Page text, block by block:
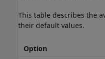
This table describes the
their default values.
Option